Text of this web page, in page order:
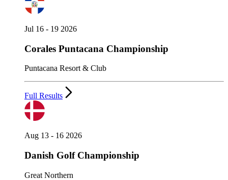
Jul 16 - 19 2026
Corales Puntacana Championship
Puntacana Resort & Club
Full Results
Aug 13 - 16 2026
Danish Golf Championship
Great Northern